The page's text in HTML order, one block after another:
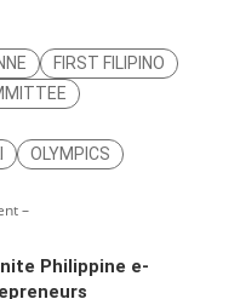
FIRST FILIPINO
OLYMPICS
–
Philippine e-